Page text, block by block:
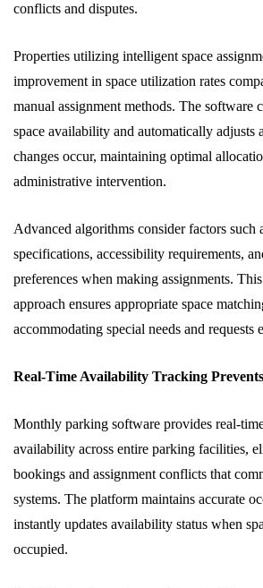
conflicts and disputes.
Properties utilizing intelligent space
improvement in space utilization rates
manual assignment methods. The software
space availability and automatically adjusts
changes occur, maintaining optimal
administrative intervention.
Advanced algorithms consider factors such
specifications, accessibility requirements,
preferences when making assignments.
approach ensures appropriate space
accommodating special needs and requests
Real-Time Availability Tracking
Monthly parking software provides real-
availability across entire parking facilities,
bookings and assignment conflicts that
systems. The platform maintains accurate
instantly updates availability status when
occupied.